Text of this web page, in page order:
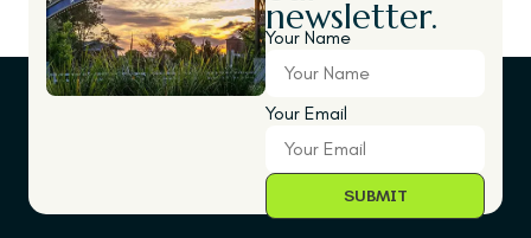
newsletter.
Your Name
Your Email